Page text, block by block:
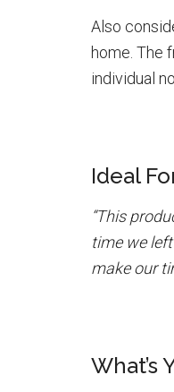
Also
home. The
individual
Ideal
“This
time we
make our
What’s